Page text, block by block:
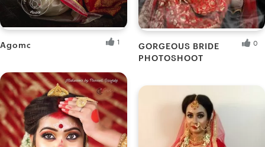
Ankita B.
Fresh Hobbyist
Agomoni 1
GORGEOUS BRIDE
PHOTOSHOOT
0